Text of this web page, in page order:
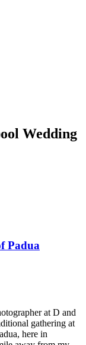
Wedding
Padua
at D and
gathering at
here in